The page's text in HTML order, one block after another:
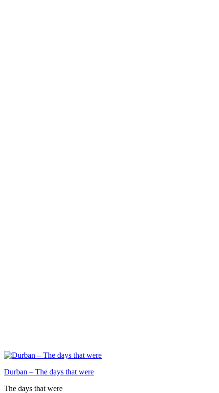
Durban – The days that were
The days that were